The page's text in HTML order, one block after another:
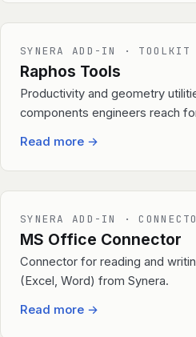
SYNERA ADD-IN · TOOLKIT
Raphos Tools
Productivity and geometry
components engineers reach
Read more →
SYNERA ADD-IN ·
MS Office Connector
Connector for reading and
(Excel, Word) from Synera.
Read more →